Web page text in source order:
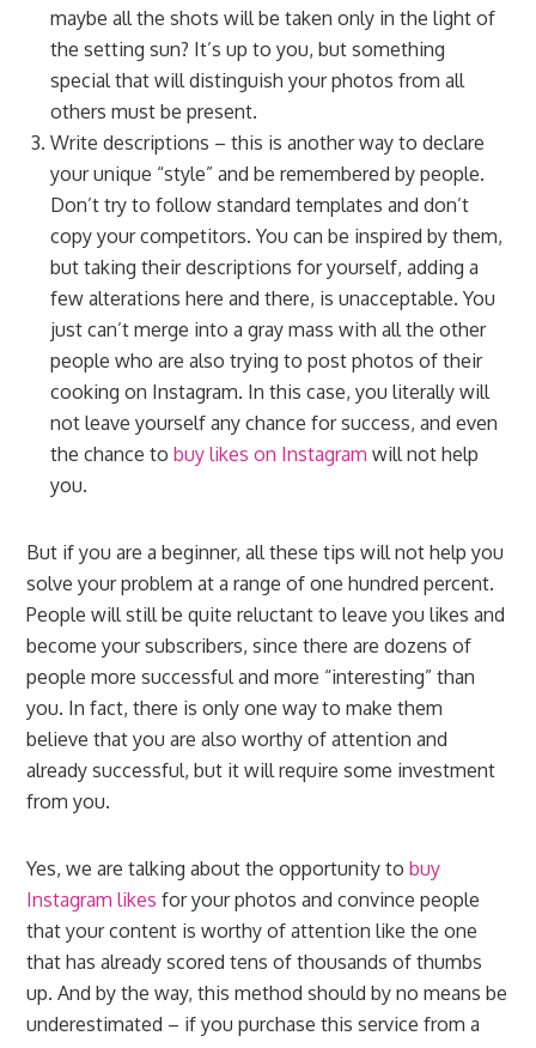
maybe all the shots will be taken only in the light of
the setting sun? It’s up to you, but something
special that will distinguish your photos from all
others must be present.
Write descriptions – this is another way to declare
your unique “style” and be remembered by people.
Don’t try to follow standard templates and don’t
copy your competitors. You can be inspired by them,
but taking their descriptions for yourself, adding a
few alterations here and there, is unacceptable. You
just can’t merge into a gray mass with all the other
people who are also trying to post photos of their
cooking on Instagram. In this case, you literally will
not leave yourself any chance for success, and even
the chance tobuy likes on Instagram will not help
you.
But if you are a beginner, all these tips will not help you
solve your problem at a range of one hundred percent.
People will still be quite reluctant to leave you likes and
become your subscribers, since there are dozens of
people more successful and more “interesting” than
you. In fact, there is only one way to make them
believe that you are also worthy of attention and
already successful, but it will require some investment
from you.
Yes, we are talking about the opportunity tobuy
Instagram likes for your photos and convince people
that your content is worthy of attention like the one
that has already scored tens of thousands of thumbs
up. And by the way, this method should by no means be
underestimated – if you purchase this service from a